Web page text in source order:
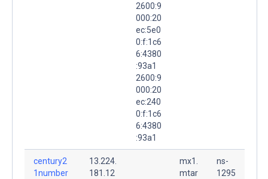
2600:9
000:20
ec:5e0
0:f:1c6
6:4380
:93a1
2600:9
000:20
ec:240
0:f:1c6
6:4380
:93a1
century2
1number
13.224.
181.12
mx1.
mtar
ns-
1295